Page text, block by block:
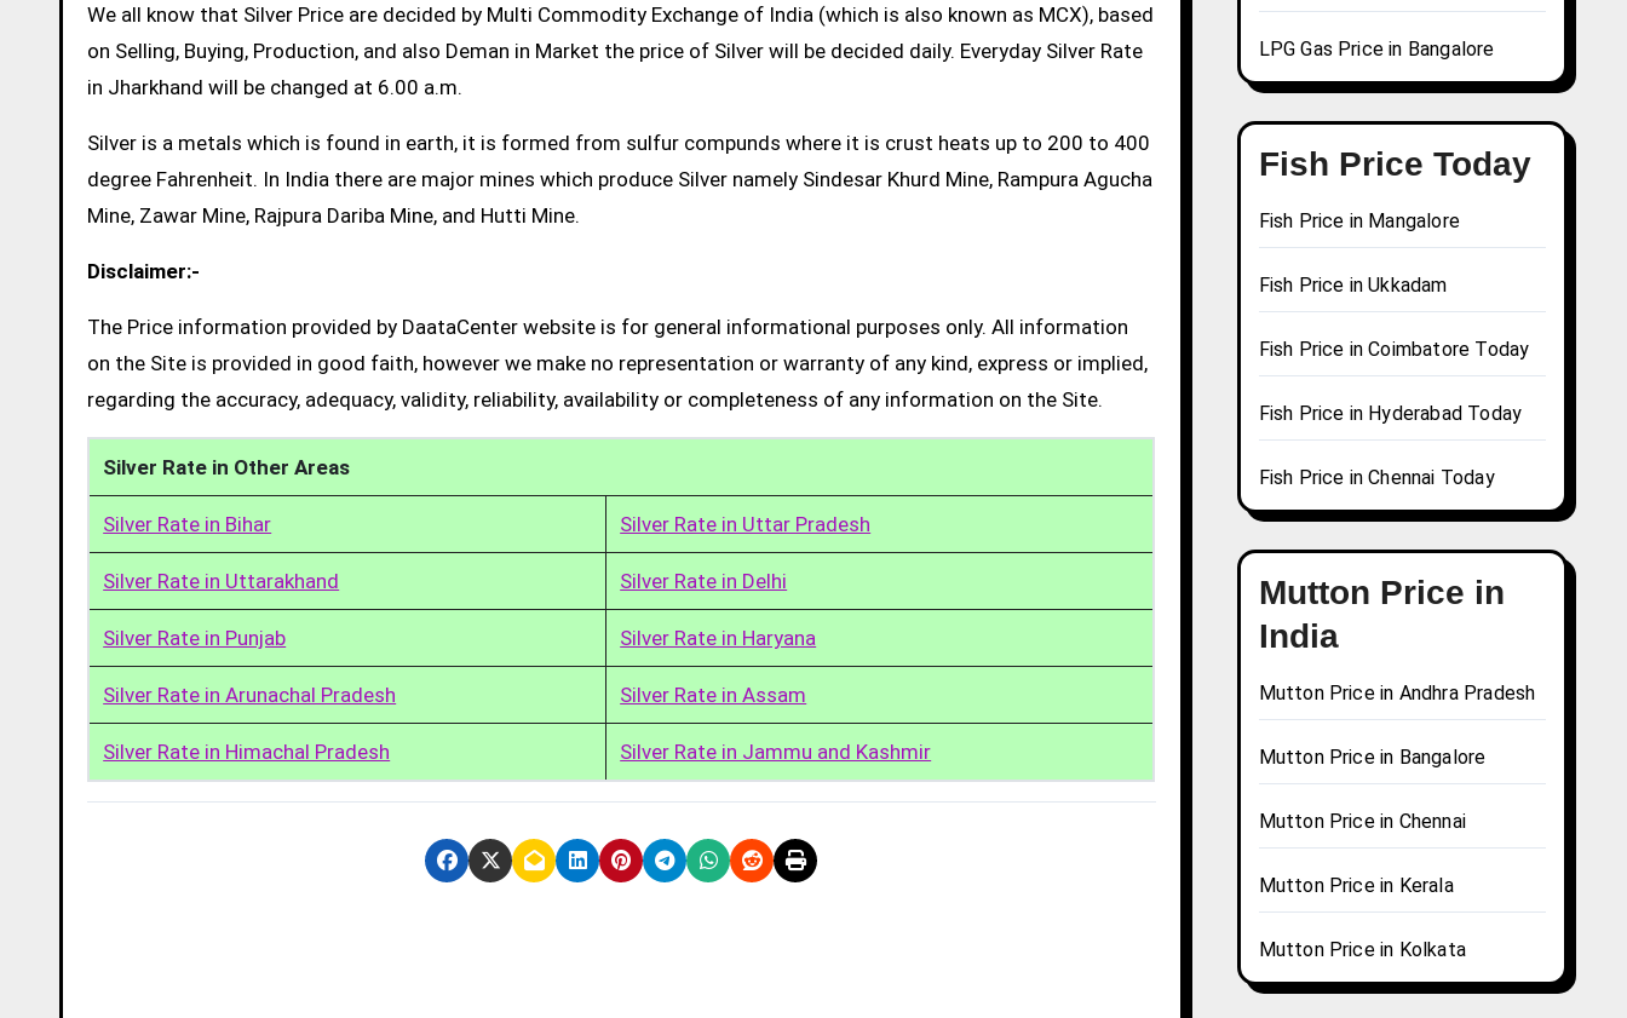
We all know that Silver Price are decided by Multi Commodity Exchange of India (which is also known as MCX), based
on Selling, Buying, Production, and also Deman in Market the price of Silver will be decided daily. Everyday Silver Rate
in Jharkhand will be changed at 6.00 a.m.
Silver is a metals which is found in earth, it is formed from sulfur compunds where it is crust heats up to 200 to 400
degree Fahrenheit. In India there are major mines which produce Silver namely Sindesar Khurd Mine, Rampura Agucha
Mine, Zawar Mine, Rajpura Dariba Mine, and Hutti Mine.
Disclaimer:-
The Price information provided by DaataCenter website is for general informational purposes only. All information
on the Site is provided in good faith, however we make no representation or warranty of any kind, express or implied,
regarding the accuracy, adequacy, validity, reliability, availability or completeness of any information on the Site.
Silver Rate in Other Areas
Silver Rate in Bihar Silver Rate in Uttar Pradesh
Silver Rate in Uttarakhand Silver Rate in Delhi
Silver Rate in Punjab Silver Rate in Haryana
Silver Rate in Arunachal Pradesh Silver Rate in Assam
Silver Rate in Himachal Pradesh Silver Rate in Jammu and Kashmir
LPG Gas Price in Bangalore
Fish Price Today
Fish Price in Mangalore
Fish Price in Ukkadam
Fish Price in Coimbatore Today
Fish Price in Hyderabad Today
Fish Price in Chennai Today
Mutton Price in
India
Mutton Price in Andhra Pradesh
Mutton Price in Bangalore
Mutton Price in Chennai
Mutton Price in Kerala
Mutton Price in Kolkata